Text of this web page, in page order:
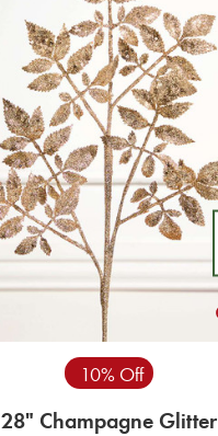
10% Off
28" Champagne Glitter